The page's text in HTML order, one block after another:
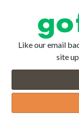
Like our email
site